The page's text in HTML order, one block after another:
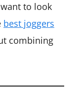
to look
best joggers
combining